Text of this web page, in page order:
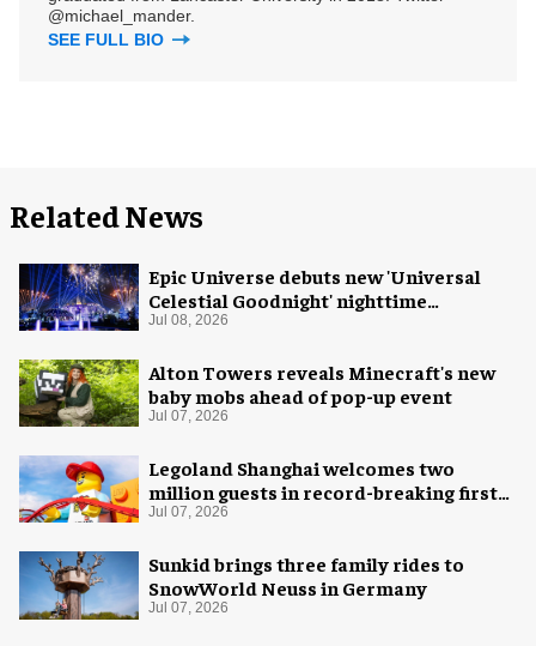
@michael_mander.
SEE FULL BIO
Related News
Epic Universe debuts new 'Universal
Celestial Goodnight' nighttime
spectacular
Jul 08, 2026
Alton Towers reveals Minecraft's new
baby mobs ahead of pop-up event
Jul 07, 2026
Legoland Shanghai welcomes two
million guests in record-breaking first
year
Jul 07, 2026
Sunkid brings three family rides to
SnowWorld Neuss in Germany
Jul 07, 2026